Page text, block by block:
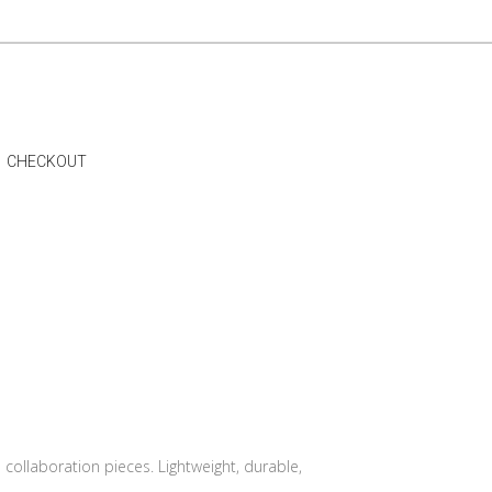
CHECKOUT
pieces. Lightweight, durable,